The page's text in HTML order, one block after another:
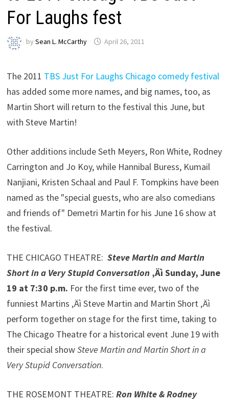
For Laughs fest
bySean L. McCarthy April 26, 2011
The 2011 TBS Just For Laughs Chicago comedy festival
has added some more names, and big names, too, as
Martin Short will return to the festival this June, but
with Steve Martin!
Other additions include Seth Meyers, Ron White, Rodney
Carrington and Jo Koy, while Hannibal Buress, Kumail
Nanjiani, Kristen Schaal and Paul F. Tompkins have been
named as the "special guests, who are also comedians
and friends of" Demetri Martin for his June 16 show at
the festival.
THE CHICAGO THEATRE:Steve Martin and Martin
Short in a Very Stupid Conversation ‚Äì Sunday, June
19 at 7:30 p.m. For the first time ever, two of the
funniest Martins ‚Äì Steve Martin and Martin Short ‚Äì
perform together on stage for the first time, taking to
The Chicago Theatre for a historical event June 19 with
their special showSteve Martin and Martin Short in a
Very Stupid Conversation.
THE ROSEMONT THEATRE:Ron White & Rodney